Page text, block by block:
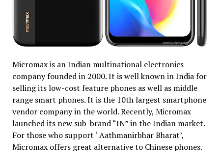
Micromax is an Indian multinational electronics
company founded in 2000. It is well known in India for
selling its low-cost feature phones as well as middle
range smart phones. It is the 10th largest smartphone
vendor company in the world. Recently, Micromax
launched its new sub-brand “IN” in the Indian market.
For those who support ‘ Aathmanirbhar Bharat’,
Micromax offers great alternative to Chinese phones.